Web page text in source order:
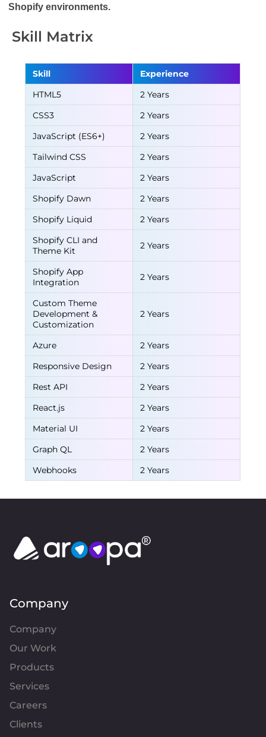
Shopify environments.
Skill Matrix
Skill
Experience
HTML5
2 Years
CSS3
2 Years
JavaScript (ES6+)
2 Years
Tailwind CSS
2 Years
JavaScript
2 Years
Shopify Dawn
2 Years
Shopify Liquid
2 Years
Shopify CLI and
Theme Kit
2 Years
Shopify App
Integration
2 Years
Custom Theme
Development &
Customization
2 Years
Azure
2 Years
Responsive Design
2 Years
Rest API
2 Years
React.js
2 Years
Material UI
2 Years
Graph QL
2 Years
Webhooks
2 Years
Company
Company
Our Work
Products
Services
Careers
Clients